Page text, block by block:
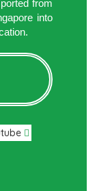
from
into